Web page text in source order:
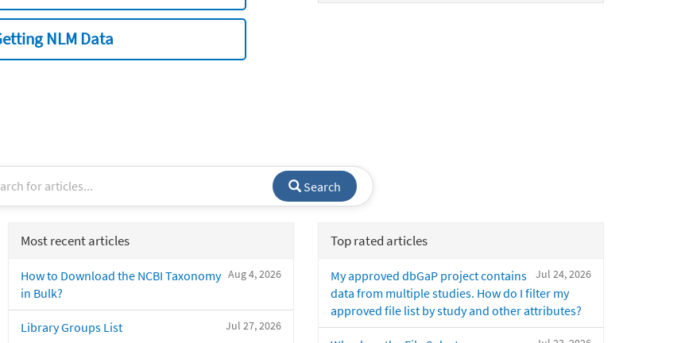
NLM Data
Search
Most recent articles
Aug 4, 2026
How to Download the NCBI Taxonomy
in Bulk?
Jul 27, 2026
Library Groups List
Top rated articles
Jul 24, 2026
My approved dbGaP project contains
data from multiple studies. How do I filter my
approved file list by study and other attributes?